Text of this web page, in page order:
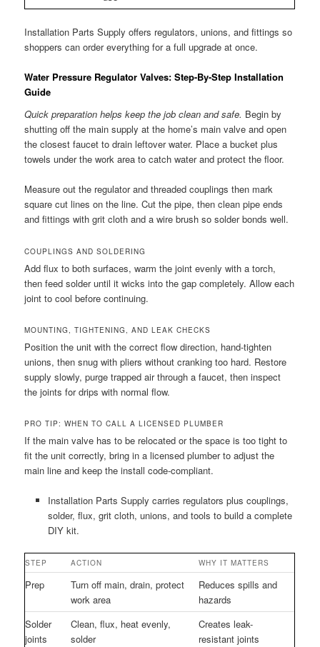
Installation Parts Supply offers regulators, unions, and fittings so
shoppers can order everything for a full upgrade at once.
Water Pressure Regulator Valves: Step-By-Step Installation
Guide
Quick preparation helps keep the job clean and safe. Begin by
shutting off the main supply at the home’s main valve and open
the closest faucet to drain leftover water. Place a bucket plus
towels under the work area to catch water and protect the floor.
Measure out the regulator and threaded couplings then mark
square cut lines on the line. Cut the pipe, then clean pipe ends
and fittings with grit cloth and a wire brush so solder bonds well.
COUPLINGS AND SOLDERING
Add flux to both surfaces, warm the joint evenly with a torch,
then feed solder until it wicks into the gap completely. Allow each
joint to cool before continuing.
MOUNTING, TIGHTENING, AND LEAK CHECKS
Position the unit with the correct flow direction, hand-tighten
unions, then snug with pliers without cranking too hard. Restore
supply slowly, purge trapped air through a faucet, then inspect
the joints for drips with normal flow.
PRO TIP: WHEN TO CALL A LICENSED PLUMBER
If the main valve has to be relocated or the space is too tight to
fit the unit correctly, bring in a licensed plumber to adjust the
main line and keep the install code-compliant.
Installation Parts Supply carries regulators plus couplings,
solder, flux, grit cloth, unions, and tools to build a complete
DIY kit.
STEP ACTION WHY IT MATTERS
Prep
Turn off main, drain, protect
work area
Reduces spills and
hazards
Solder
joints
Clean, flux, heat evenly,
solder
Creates leak-
resistant joints